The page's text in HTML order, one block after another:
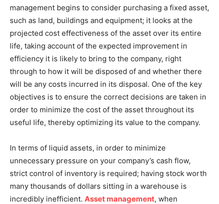
management begins to consider purchasing a fixed asset,
such as land, buildings and equipment; it looks at the
projected cost effectiveness of the asset over its entire
life, taking account of the expected improvement in
efficiency it is likely to bring to the company, right
through to how it will be disposed of and whether there
will be any costs incurred in its disposal. One of the key
objectives is to ensure the correct decisions are taken in
order to minimize the cost of the asset throughout its
useful life, thereby optimizing its value to the company.
In terms of liquid assets, in order to minimize
unnecessary pressure on your company’s cash flow,
strict control of inventory is required; having stock worth
many thousands of dollars sitting in a warehouse is
incredibly inefficient. Asset management, when